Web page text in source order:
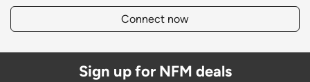
Connect now
Sign up for NFM deals